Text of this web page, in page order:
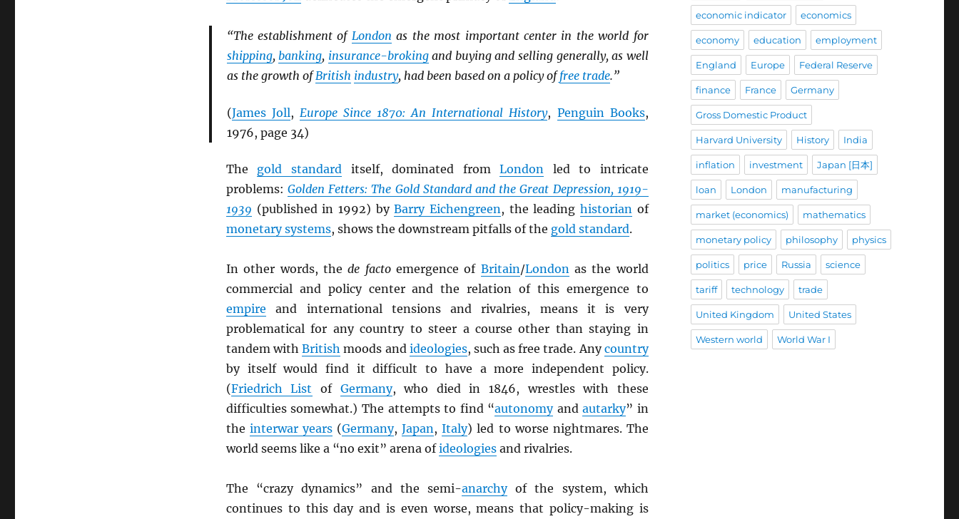
“The establishment of London as the most important center in the world for
shipping,banking, insurance-brokingand buying and selling generally, as well
as the growth ofBritish industry, had been based on a policy offree trade.”
(James Joll, Europe Since 1870: An International History, Penguin Books,
1976, page 34)
The gold standard itself, dominated fromLondon led to intricate
problems:Golden Fetters: The Gold Standard and the Great Depression, 1919-
1939 (published in 1992) byBarry Eichengreen, the leadinghistorian of
monetary systems, shows the downstream pitfalls of the gold standard.
In other words, thede factoemergence of Britain/Londonas the world
commercial and policy center and the relation of this emergence to
empire and international tensions and rivalries, means it is very
problematical for any country to steer a course other than staying in
tandem withBritish moods and ideologies, such as free trade. Anycountry
by itself would find it difficult to have a more independent policy.
(Friedrich List of Germany, who died in 1846, wrestles with these
difficulties somewhat.) The attempts to find “autonomyandautarky” in
the interwar years (Germany,Japan,Italy) led to worse nightmares. The
world seems like a “no exit” arena ofideologiesand rivalries.
The “crazy dynamics” and the semi-anarchyof the system, which
continues to this day and is even worse, means that policy-making is
economic indicator economics
economy education employment
England Europe Federal Reserve
finance France Germany
Gross Domestic Product
Harvard University History India
inflation investment Japan [日本]
loan London manufacturing
market (economics) mathematics
monetary policy philosophy physics
politics price Russia science
tariff technology trade
United Kingdom United States
Western world World War I